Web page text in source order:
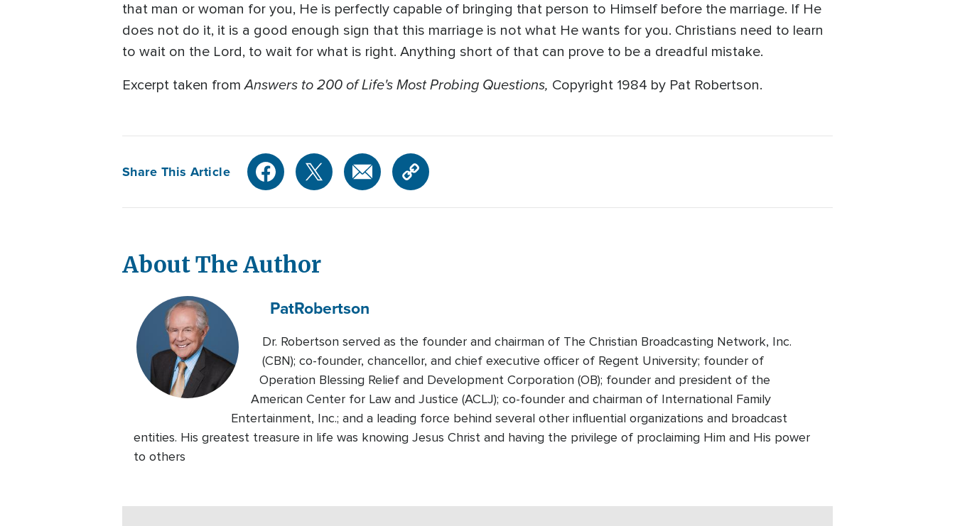
that man or woman for you, He is perfectly capable of bringing that person to Himself before the marriage. If He
does not do it, it is a good enough sign that this marriage is not what He wants for you. Christians need to learn
to wait on the Lord, to wait for what is right. Anything short of that can prove to be a dreadful mistake.
Excerpt taken fromAnswers to 200 of Life's Most Probing Questions, Copyright 1984 by Pat Robertson.
Share This Article
About The Author
PatRobertson
Dr. Robertson served as the founder and chairman of The Christian Broadcasting Network, Inc.
(CBN); co-founder, chancellor, and chief executive officer of Regent University; founder of
Operation Blessing Relief and Development Corporation (OB); founder and president of the
American Center for Law and Justice (ACLJ); co-founder and chairman of International Family
Entertainment, Inc.; and a leading force behind several other influential organizations and broadcast
entities. His greatest treasure in life was knowing Jesus Christ and having the privilege of proclaiming Him and His power
to others